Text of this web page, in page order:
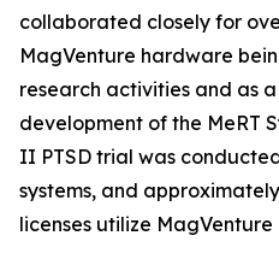
collaborated closely for
MagVenture hardware
research activities and as
development of the MeRT
II PTSD trial was
systems, and
licenses utilize